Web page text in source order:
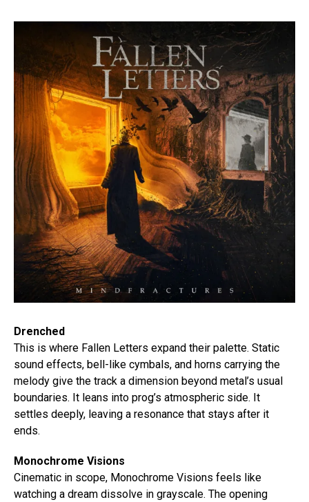
Drenched
This is where Fallen Letters expand their palette. Static
sound effects, bell-like cymbals, and horns carrying the
melody give the track a dimension beyond metal’s usual
boundaries. It leans into prog’s atmospheric side. It
settles deeply, leaving a resonance that stays after it
ends.
Monochrome Visions
Cinematic in scope, Monochrome Visions feels like
watching a dream dissolve in grayscale. The opening